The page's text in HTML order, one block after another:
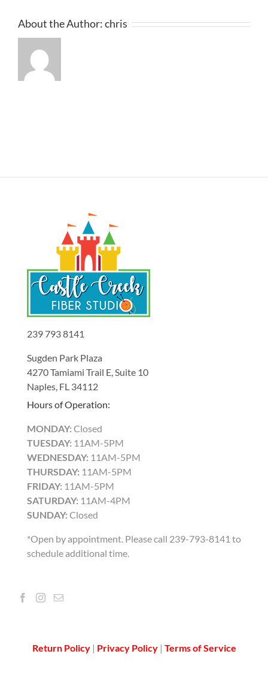
About the Author:chris
239 793 8141
Sugden Park Plaza
4270 Tamiami Trail E, Suite 10
Naples, FL 34112
Hours of Operation:
MONDAY: Closed
TUESDAY: 11AM-5PM
WEDNESDAY: 11AM-5PM
THURSDAY: 11AM-5PM
FRIDAY: 11AM-5PM
SATURDAY: 11AM-4PM
SUNDAY: Closed
*Open by appointment. Please call 239-793-8141 to
schedule additional time.
Return Policy | Privacy Policy| Terms of Service